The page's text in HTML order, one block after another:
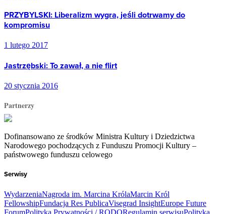
PRZYBYLSKI: Liberalizm wygra, jeśli dotrwamy do
kompromisu
1 lutego 2017
Jastrzębski: To zawał, a nie flirt
20 stycznia 2016
Partnerzy
Dofinansowano ze środków Ministra Kultury i Dziedzictwa
Narodowego pochodzących z Funduszu Promocji Kultury –
państwowego funduszu celowego
Serwisy
WydarzeniaNagroda im. Marcina KrólaMarcin Król
FellowshipFundacja Res PublicaVisegrad InsightEurope Future
ForumPolityka Prywatności / RODORegulamin serwisuPolityka